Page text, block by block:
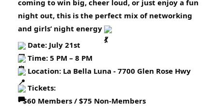
coming to win big, cheer loud, or just enjoy a fun
night out, this is the perfect mix of networking
and girls’ night energy
Date: July 21st
Time: 5 PM – 8 PM
Location: La Bella Luna - 7700 Glen Rose Hwy
Tickets:
• $60 Members / $75 Non-Members